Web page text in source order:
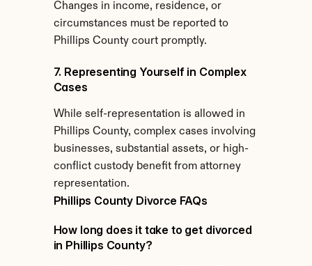
Changes in income, residence, or
circumstances must be reported to
Phillips County court promptly.
7. Representing Yourself in Complex
Cases
While self-representation is allowed in
Phillips County, complex cases involving
businesses, substantial assets, or high-
conflict custody benefit from attorney
representation.
Phillips County Divorce FAQs
How long does it take to get divorced
in Phillips County?